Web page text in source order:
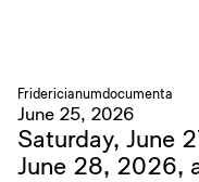
Fridericianumdocumenta
June 25, 2026
Saturday, June
June 28, 2026,